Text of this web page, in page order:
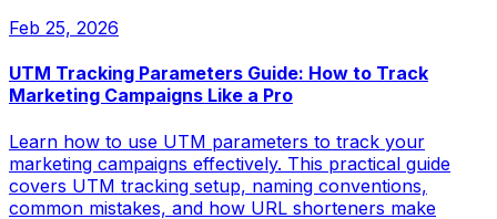
Feb 25, 2026
UTM Tracking Parameters Guide: How to Track
Marketing Campaigns Like a Pro
Learn how to use UTM parameters to track your
marketing campaigns effectively. This practical guide
covers UTM tracking setup, naming conventions,
common mistakes, and how URL shorteners make